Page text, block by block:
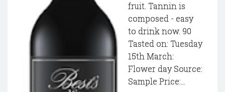
fruit. Tannin is
composed - easy
to drink now. 90
Tasted on: Tuesday
15th March:
Flower day Source:
Sample Price:...